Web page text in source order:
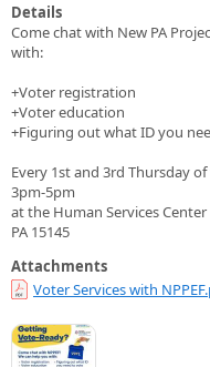
Details
Come chat with New PA
with:
+Voter registration
+Voter education
+Figuring out what ID you
Every 1st and 3rd Thursday
3pm-5pm
at the Human Services
PA 15145
Attachments
Voter Services with